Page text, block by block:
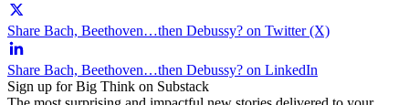
Share Bach, Beethoven…then Debussy? on Twitter (X)
Share Bach, Beethoven…then Debussy? on LinkedIn
Sign up for Big Think on Substack